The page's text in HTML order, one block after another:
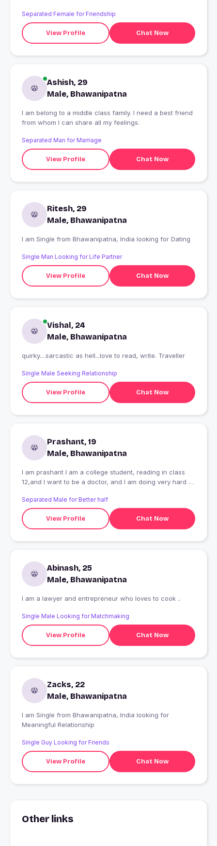
Separated Female for Friendship
View Profile Chat Now
Ashish, 29
Male, Bhawanipatna
I am belong to a middle class family. I need a best friend
from whom I can share all my feelings.
Separated Man for Marriage
View Profile Chat Now
Ritesh, 29
Male, Bhawanipatna
I am Single from Bhawanipatna, India looking for Dating
Single Man Looking for Life Partner
View Profile Chat Now
Vishal, 24
Male, Bhawanipatna
quirky....sarcastic as hell...love to read, write. Traveller
Single Male Seeking Relationship
View Profile Chat Now
Prashant, 19
Male, Bhawanipatna
I am prashant I am a college student, reading in class
12,and I want to be a doctor, and I am doing very hard to
have no money, some time I have no books ni notes then
also I am trying to be a doctor,
Separated Male for Better half
View Profile Chat Now
Abinash, 25
Male, Bhawanipatna
I am a lawyer and entrepreneur who loves to cook ..
Single Male Looking for Matchmaking
View Profile Chat Now
Zacks, 22
Male, Bhawanipatna
I am Single from Bhawanipatna, India looking for
Meaningful Relationship
Single Guy Looking for Friends
View Profile Chat Now
Other links